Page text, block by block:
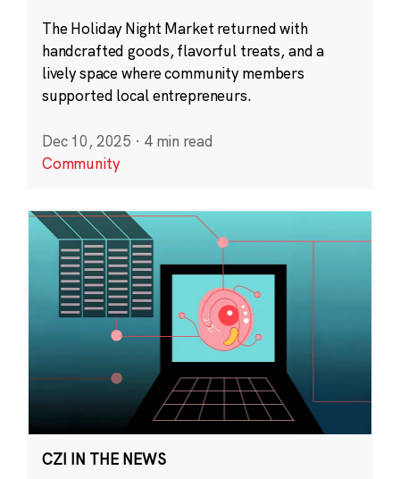
The Holiday Night Market returned with
handcrafted goods, flavorful treats, and a
lively space where community members
supported local entrepreneurs.
Dec 10, 2025 · 4 min read
Community
CZI IN THE NEWS